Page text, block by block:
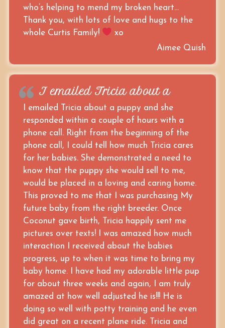
who’s helping to mend my broken heart…
Thank you, with lots of love and hugs to the
whole Curtis Family!
xo
Aimee Quish
I emailed Tricia about a
I emailed Tricia about a puppy and she
responded within a couple of hours with a
phone call. Right from the beginning of the
phone call, I could tell how much Tricia cares
for her babies. She demonstrated a need to
know that the puppy she would sell to me,
would be placed in a loving and caring home.
This proved to me that I was purchasing My
future baby from the right breeder. Once
Coconut gave birth, Tricia happily sent me
pictures over texts! I was amazed how much
interaction I received about the babies
progress, up to when it was time to bring my
baby home. I have had my adorable little pup
for about three weeks and again, I am truly
amazed at how well adjusted he is!!! He is
doing so well with potty training and he even
did great on a recent plane ride. Tricia and